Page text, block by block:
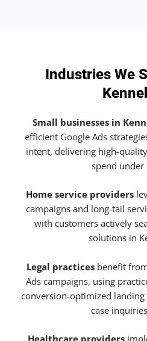
Industries We
Small businesses in
efficient Google Ads
intent, delivering high-
spend under
Home service providers
campaigns and long-tail
with customers actively
solutions in
Legal practices benefit
Ads campaigns, using
conversion-optimized
case